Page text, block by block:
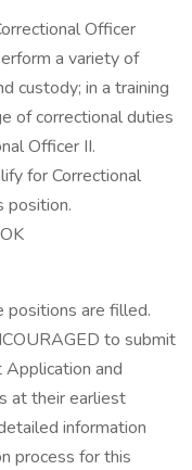
Officer
a variety of
custody; in a training
of correctional duties
Officer II.
for Correctional
position.
positions are filled.
to submit
Application and
at their earliest
information
process for this